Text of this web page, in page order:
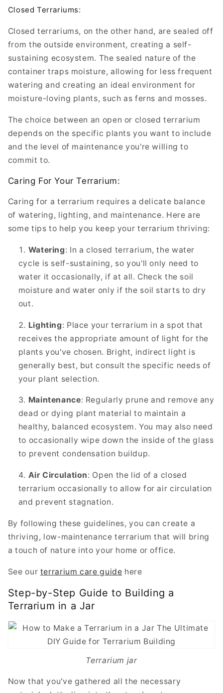
Closed Terrariums:
Closed terrariums, on the other hand, are sealed off
from the outside environment, creating a self-
sustaining ecosystem. The sealed nature of the
container traps moisture, allowing for less frequent
watering and creating an ideal environment for
moisture-loving plants, such as ferns and mosses.
The choice between an open or closed terrarium
depends on the specific plants you want to include
and the level of maintenance you're willing to
commit to.
Caring For Your Terrarium:
Caring for a terrarium requires a delicate balance
of watering, lighting, and maintenance. Here are
some tips to help you keep your terrarium thriving:
Watering: In a closed terrarium, the water
cycle is self-sustaining, so you'll only need to
water it occasionally, if at all. Check the soil
moisture and water only if the soil starts to dry
out.
Lighting: Place your terrarium in a spot that
receives the appropriate amount of light for the
plants you've chosen. Bright, indirect light is
generally best, but consult the specific needs of
your plant selection.
Maintenance: Regularly prune and remove any
dead or dying plant material to maintain a
healthy, balanced ecosystem. You may also need
to occasionally wipe down the inside of the glass
to prevent condensation buildup.
Air Circulation: Open the lid of a closed
terrarium occasionally to allow for air circulation
and prevent stagnation.
By following these guidelines, you can create a
thriving, low-maintenance terrarium that will bring
a touch of nature into your home or office.
See our terrarium care guide here
Step-by-Step Guide to Building a
Terrarium in a Jar
Terrarium jar
Now that you've gathered all the necessary